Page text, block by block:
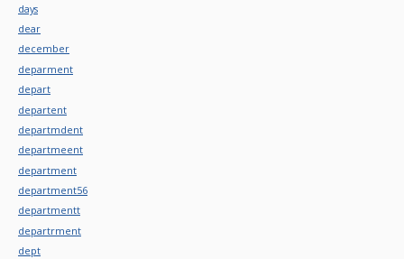
days
dear
december
deparment
depart
departent
departmdent
departmeent
department
department56
departmentt
departrment
dept